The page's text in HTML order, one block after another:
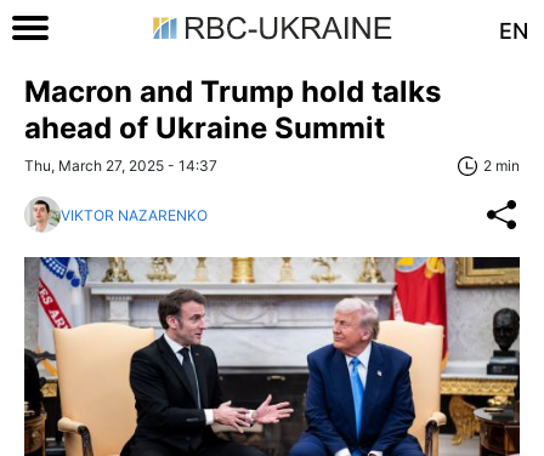
EN
Macron and Trump hold talks
ahead of Ukraine Summit
Thu, March 27, 2025 - 14:37 2 min
VIKTOR NAZARENKO